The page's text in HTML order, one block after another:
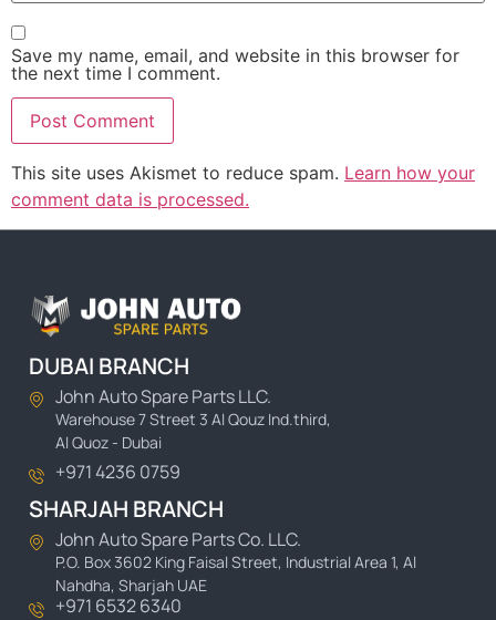
Save my name, email, and website in this browser for
the next time I comment.
This site uses Akismet to reduce spam. Learn how your
comment data is processed.
DUBAI BRANCH
John Auto Spare Parts LLC.
Warehouse 7 Street 3 Al Qouz Ind.third,
Al Quoz - Dubai
+971 4236 0759
SHARJAH BRANCH
John Auto Spare Parts Co. LLC.
P.O. Box 3602 King Faisal Street, Industrial Area 1, Al
Nahdha, Sharjah UAE
+971 6532 6340